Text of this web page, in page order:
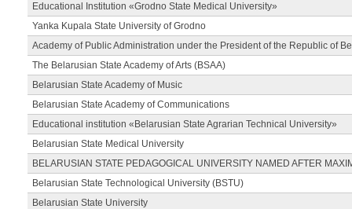
Educational Institution «Grodno State Medical University»
Yanka Kupala State University of Grodno
Academy of Public Administration under the President of the Republic of
The Belarusian State Academy of Arts (BSAA)
Belarusian State Academy of Music
Belarusian State Academy of Communications
Educational institution «Belarusian State Agrarian Technical University»
Belarusian State Medical University
BELARUSIAN STATE PEDAGOGICAL UNIVERSITY NAMED AFTER
Belarusian State Technological University (BSTU)
Belarusian State University